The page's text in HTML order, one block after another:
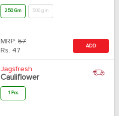
250 Gm 500 gm
MRP: 57
Rs. 47
ADD
Jagsfresh
Cauliflower
1 Pcs